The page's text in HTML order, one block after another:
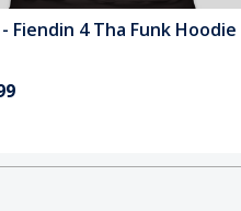
Fiendin 4 Tha Funk Hoodie